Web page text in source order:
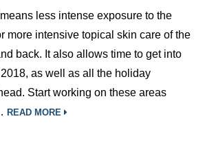
less intense exposure to the
more intensive topical skin care of the
back. It also allows time to get into
as well as all the holiday
Start working on these areas
READ MORE